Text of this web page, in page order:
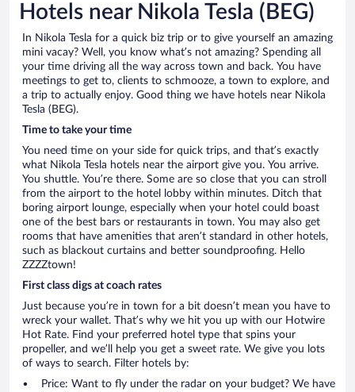
Hotels near Nikola Tesla (BEG)
In Nikola Tesla for a quick biz trip or to give yourself an amazing
mini vacay? Well, you know what’s not amazing? Spending all
your time driving all the way across town and back. You have
meetings to get to, clients to schmooze, a town to explore, and
a trip to actually enjoy. Good thing we have hotels near Nikola
Tesla (BEG).
Time to take your time
You need time on your side for quick trips, and that’s exactly
what Nikola Tesla hotels near the airport give you. You arrive.
You shuttle. You’re there. Some are so close that you can stroll
from the airport to the hotel lobby within minutes. Ditch that
boring airport lounge, especially when your hotel could boast
one of the best bars or restaurants in town. You may also get
rooms that have amenities that aren’t standard in other hotels,
such as blackout curtains and better soundproofing. Hello
ZZZZtown!
First class digs at coach rates
Just because you’re in town for a bit doesn’t mean you have to
wreck your wallet. That’s why we hit you up with our Hotwire
Hot Rate. Find your preferred hotel type that spins your
propeller, and we’ll help you get a sweet rate. We give you lots
of ways to search. Filter hotels by:
Price: Want to fly under the radar on your budget? We have